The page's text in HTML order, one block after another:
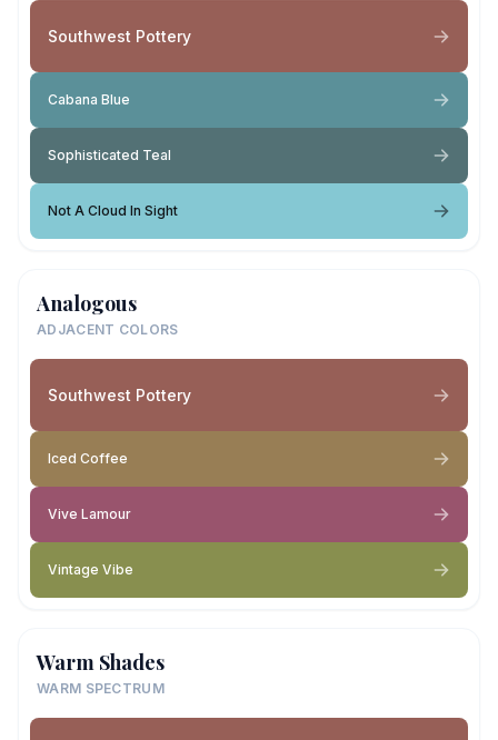
Southwest Pottery
Cabana Blue
Sophisticated Teal
Not A Cloud In Sight
Analogous
ADJACENT COLORS
Southwest Pottery
Iced Coffee
Vive Lamour
Vintage Vibe
Warm Shades
WARM SPECTRUM